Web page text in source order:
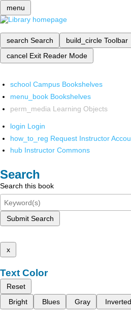
menu
search Search build_circle Toolbar
cancel Exit Reader Mode
school Campus Bookshelves
menu_book Bookshelves
perm_media Learning Objects
login Login
how_to_reg Request Instructor
hub Instructor Commons
Search
Search this book
Submit Search
x
Text Color
Reset
Bright
Blues Gray Inverted